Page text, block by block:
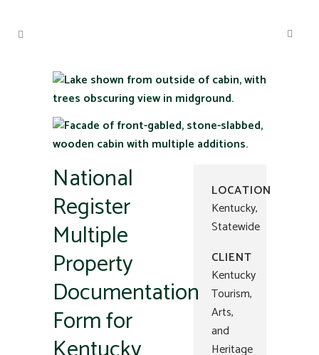
National
Register
Multiple
Property
Documentation
Form for
LOCATION
Kentucky,
Statewide
CLIENT
Kentucky
Tourism,
Arts,
and
Heritage